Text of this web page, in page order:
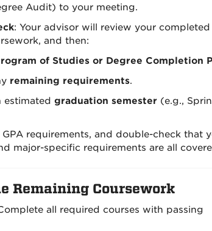
Audit) to your meeting.
: Your advisor will review your completed
and then:
of Studies or Degree Completion
remaining requirements.
estimated graduation semester(e.g.,
requirements, and double-check that
major-specific requirements are all
Remaining Coursework
all required courses with passing